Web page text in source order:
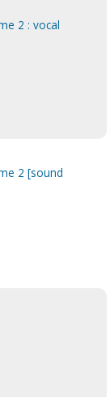
2 : vocal
2 [sound